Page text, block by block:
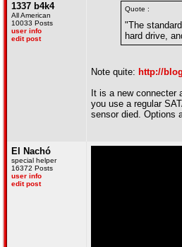
1337 b4k4
All American
10033 Posts
user info
edit post
Quote :
"The
hard drive,
Note quite: http://
It is a new connecter
you use a regular
sensor died. Options
El Nachó
special helper
16372 Posts
user info
edit post